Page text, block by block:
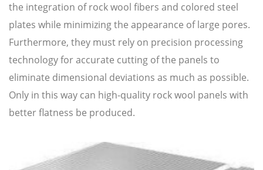
the integration of rock wool fibers and colored steel
plates while minimizing the appearance of large pores.
Furthermore, they must rely on precision processing
technology for accurate cutting of the panels to
eliminate dimensional deviations as much as possible.
Only in this way can high-quality rock wool panels with
better flatness be produced.